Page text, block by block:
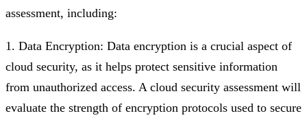
assessment, including:
1. Data Encryption: Data encryption is a crucial aspect of
cloud security, as it helps protect sensitive information
from unauthorized access. A cloud security assessment will
evaluate the strength of encryption protocols used to secure